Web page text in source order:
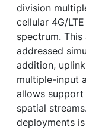
division
cellular 4G/
spectrum.
addressed
addition,
multiple-input
allows
spatial
deployments